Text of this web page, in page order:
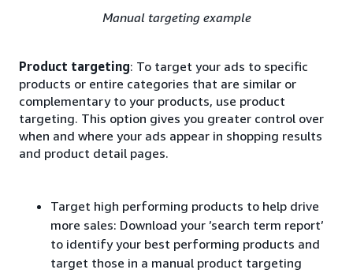
Manual targeting example
Product targeting: To target your ads to specific
products or entire categories that are similar or
complementary to your products, use product
targeting. This option gives you greater control over
when and where your ads appear in shopping results
and product detail pages.
Target high performing products to help drive
more sales: Download your ’search term report’
to identify your best performing products and
target those in a manual product targeting